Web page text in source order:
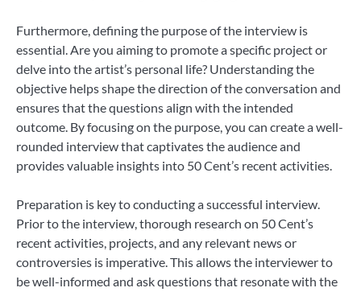
Furthermore, defining the purpose of the interview is
essential. Are you aiming to promote a specific project or
delve into the artist’s personal life? Understanding the
objective helps shape the direction of the conversation and
ensures that the questions align with the intended
outcome. By focusing on the purpose, you can create a well-
rounded interview that captivates the audience and
provides valuable insights into 50 Cent’s recent activities.
Preparation is key to conducting a successful interview.
Prior to the interview, thorough research on 50 Cent’s
recent activities, projects, and any relevant news or
controversies is imperative. This allows the interviewer to
be well-informed and ask questions that resonate with the